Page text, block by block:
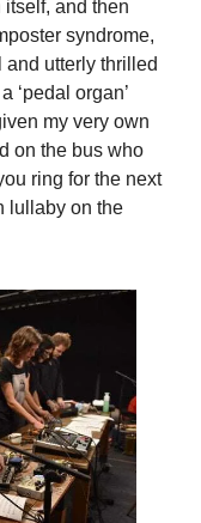
and then
syndrome,
utterly thrilled
‘pedal organ’
my very own
on the bus who
ring for the next
lullaby on the